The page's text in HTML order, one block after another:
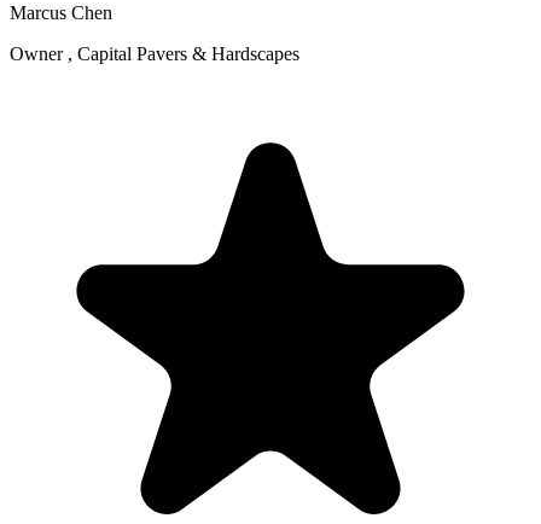
Marcus Chen
Owner , Capital Pavers & Hardscapes